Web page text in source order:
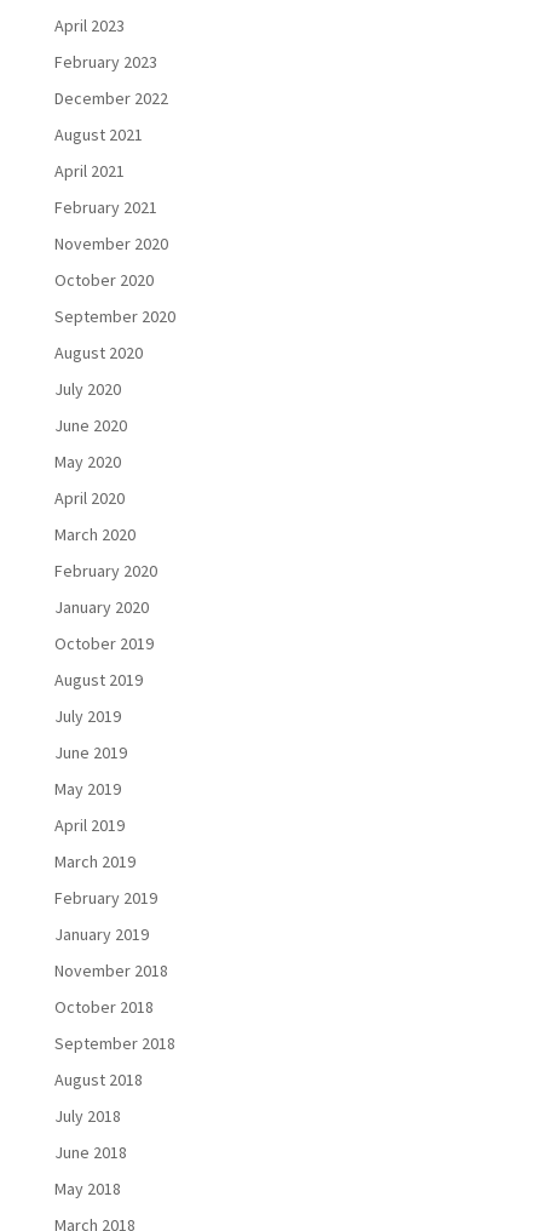
April 2023
February 2023
December 2022
August 2021
April 2021
February 2021
November 2020
October 2020
September 2020
August 2020
July 2020
June 2020
May 2020
April 2020
March 2020
February 2020
January 2020
October 2019
August 2019
July 2019
June 2019
May 2019
April 2019
March 2019
February 2019
January 2019
November 2018
October 2018
September 2018
August 2018
July 2018
June 2018
May 2018
March 2018